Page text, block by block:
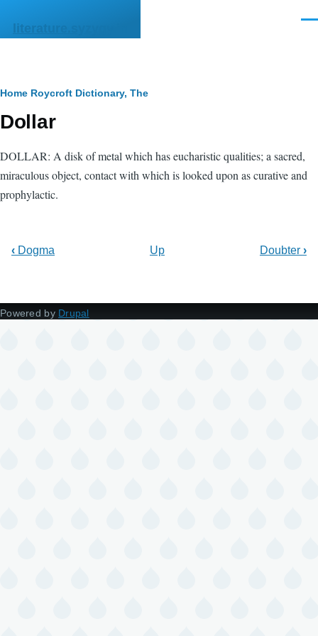
literature.syzygy.in
Breadcrumb
Home Roycroft Dictionary, The
Dollar
DOLLAR: A disk of metal which has eucharistic qualities; a sacred,
miraculous object, contact with which is looked upon as curative and
prophylactic.
‹ Dogma Up Doubter ›
Powered by Drupal